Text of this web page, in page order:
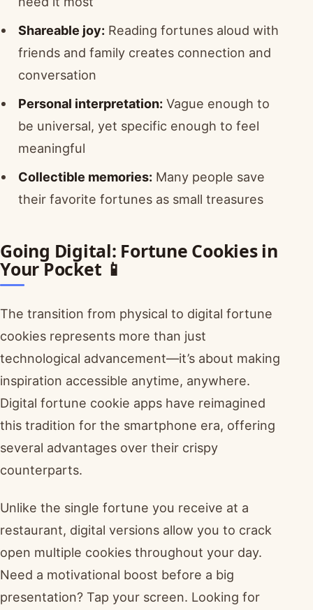
Shareable joy:Reading fortunes aloud with
friends and family creates connection and
conversation
Personal interpretation:Vague enough to
be universal, yet specific enough to feel
meaningful
Collectible memories:Many people save
their favorite fortunes as small treasures
Going Digital: Fortune Cookies in
Your Pocket 📱
The transition from physical to digital fortune
cookies represents more than just
technological advancement—it’s about making
inspiration accessible anytime, anywhere.
Digital fortune cookie apps have reimagined
this tradition for the smartphone era, offering
several advantages over their crispy
counterparts.
Unlike the single fortune you receive at a
restaurant, digital versions allow you to crack
open multiple cookies throughout your day.
Need a motivational boost before a big
presentation? Tap your screen. Looking for